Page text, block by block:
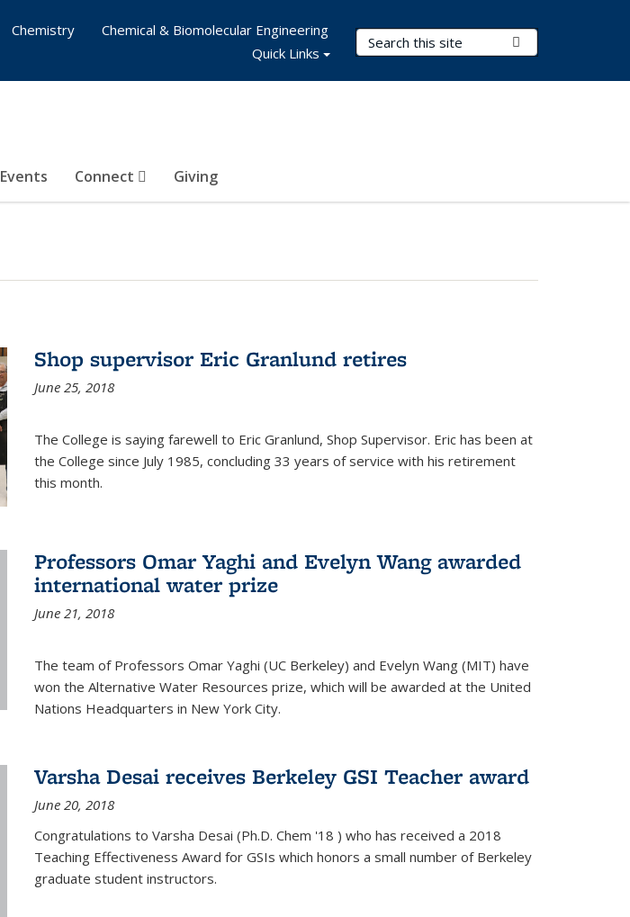
Search Terms
Events Connect Giving
Chemistry
Chemical & Biomolecular Engineering
Quick Links
Shop supervisor Eric Granlund retires
June 25, 2018
The College is saying farewell to Eric Granlund, Shop Supervisor. Eric has been at
the College since July 1985, concluding 33 years of service with his retirement
this month.
Professors Omar Yaghi and Evelyn Wang awarded
international water prize
June 21, 2018
The team of Professors Omar Yaghi (UC Berkeley) and Evelyn Wang (MIT) have
won the Alternative Water Resources prize, which will be awarded at the United
Nations Headquarters in New York City.
Varsha Desai receives Berkeley GSI Teacher award
June 20, 2018
Congratulations to Varsha Desai (Ph.D. Chem '18 ) who has received a 2018
Teaching Effectiveness Award for GSIs which honors a small number of Berkeley
graduate student instructors.